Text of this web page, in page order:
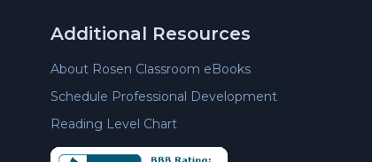
Additional Resources
About Rosen Classroom eBooks
Schedule Professional Development
Reading Level Chart